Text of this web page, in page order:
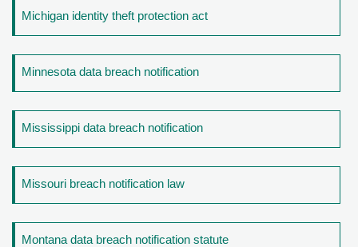
Michigan identity theft protection act
Minnesota data breach notification
Mississippi data breach notification
Missouri breach notification law
Montana data breach notification statute